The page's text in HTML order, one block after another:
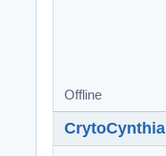
Offline
CrytoCynthia